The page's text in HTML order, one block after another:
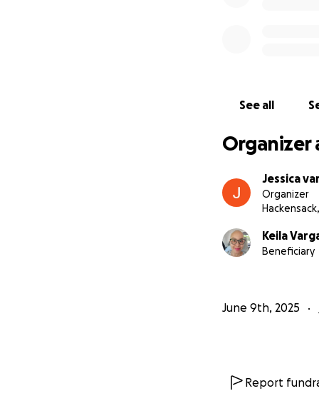
their baby boy
Jessica Vargas
See all
Organizer
Jessica
Organizer
Keila
Beneficiary
June 9th, 2025
Report